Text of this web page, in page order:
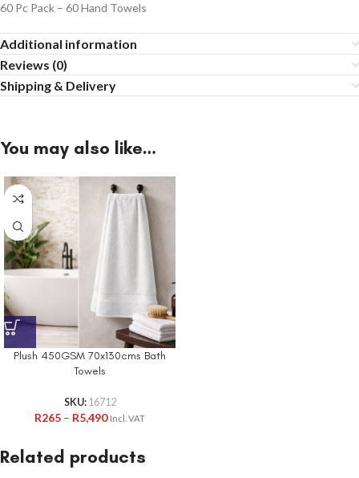
60 Pc Pack – 60 Hand Towels
Additional information
Reviews (0)
Shipping & Delivery
You may also like…
Plush 450GSM 70x130cms Bath
Towels
SKU: 16712
R265 – R5,490 Incl. VAT
Related products